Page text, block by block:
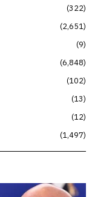
322
2,651
9
6,848
102
13
12
1,497